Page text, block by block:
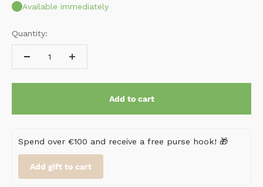
Available immediately
Quantity:
Add to cart
Spend over €100 and receive a free purse hook! 🎁
Add gift to cart